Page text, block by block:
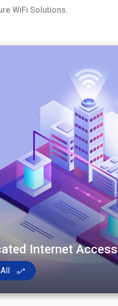
WiFi Solutions.
Internet Access